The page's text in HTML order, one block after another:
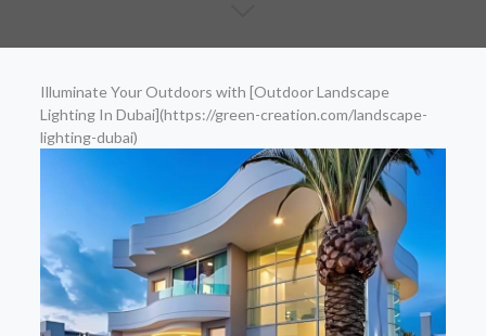
Illuminate Your Outdoors with [Outdoor Landscape
Lighting In Dubai](https://green-creation.com/landscape-
lighting-dubai)